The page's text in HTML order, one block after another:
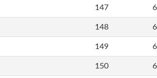
147
148
149
150